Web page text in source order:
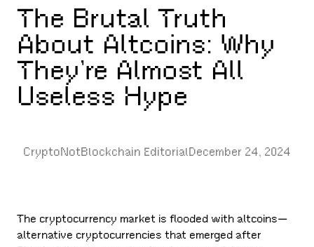
The Brutal Truth
About Altcoins: Why
They’re Almost All
Useless Hype
CryptoNotBlockchain EditorialDecember 24, 2024
The cryptocurrency market is flooded with altcoins—
alternative cryptocurrencies that emerged after